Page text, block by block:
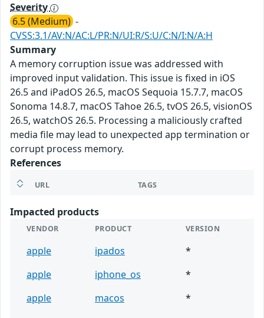
Severity
6.5 (Medium) -
CVSS:3.1/AV:N/AC:L/PR:N/UI:R/S:U/C:N/I:N/A:H
Summary
A memory corruption issue was addressed with
improved input validation. This issue is fixed in iOS
26.5 and iPadOS 26.5, macOS Sequoia 15.7.7, macOS
Sonoma 14.8.7, macOS Tahoe 26.5, tvOS 26.5, visionOS
26.5, watchOS 26.5. Processing a maliciously crafted
media file may lead to unexpected app termination or
corrupt process memory.
References
URL TAGS
Impacted products
VENDOR PRODUCT VERSION
apple ipados
*
apple
iphone_os
*
apple
macos
*